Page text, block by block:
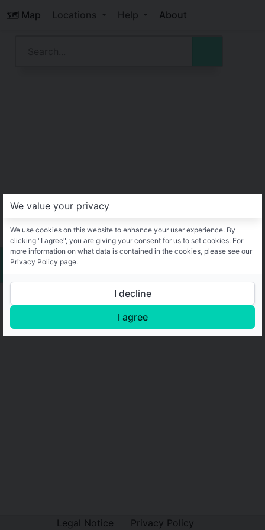
🗺️ Map Locations Help About
Legal Notice Privacy Policy
We value your privacy
We use cookies on this website to enhance your user experience. By
clicking "I agree", you are giving your consent for us to set cookies. For
more information on what data is contained in the cookies, please see our
Privacy Policy page.
I decline
I agree